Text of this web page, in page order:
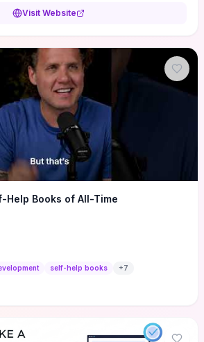
Visit Website
Help Books of All-Time
self-help books +7